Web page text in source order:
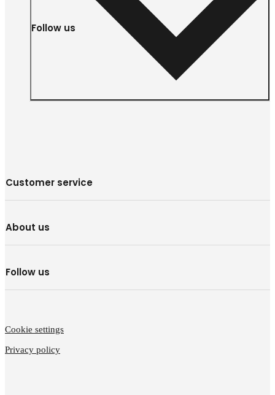
Follow us
Customer service
About us
Follow us
Cookie settings
Privacy policy